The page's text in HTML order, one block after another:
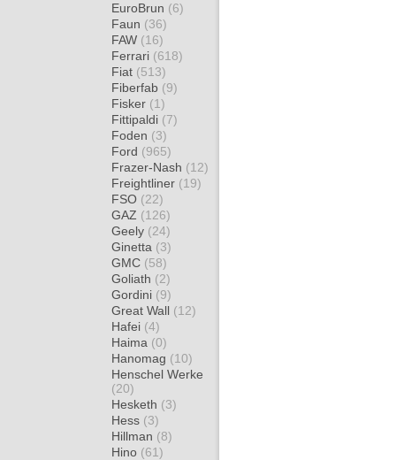
EuroBrun (6)
Faun (36)
FAW (16)
Ferrari (618)
Fiat (513)
Fiberfab (9)
Fisker (1)
Fittipaldi (7)
Foden (3)
Ford (965)
Frazer-Nash (12)
Freightliner (19)
FSO (22)
GAZ (126)
Geely (24)
Ginetta (3)
GMC (58)
Goliath (2)
Gordini (9)
Great Wall (12)
Hafei (4)
Haima (0)
Hanomag (10)
Henschel Werke
(20)
Hesketh (3)
Hess (3)
Hillman (8)
Hino (61)